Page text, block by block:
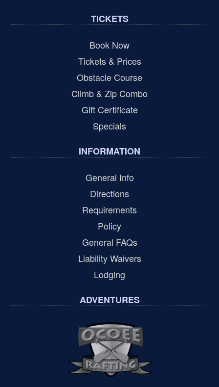
TICKETS
Book Now
Tickets & Prices
Obstacle Course
Climb & Zip Combo
Gift Certificate
Specials
INFORMATION
General Info
Directions
Requirements
Policy
General FAQs
Liability Waivers
Lodging
ADVENTURES